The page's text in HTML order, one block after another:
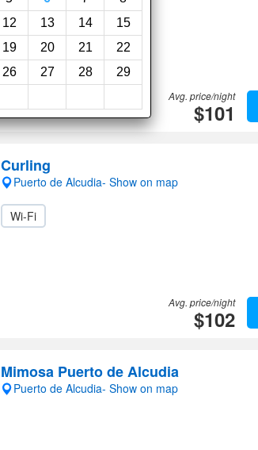
12 13 14
15
19 20 21
22
26 27 28
29
Avg. price/night
$101
Curling
Puerto de Alcudia- Show on map
Wi-Fi
Avg. price/night
$102
Mimosa Puerto de Alcudia
Puerto de Alcudia- Show on map